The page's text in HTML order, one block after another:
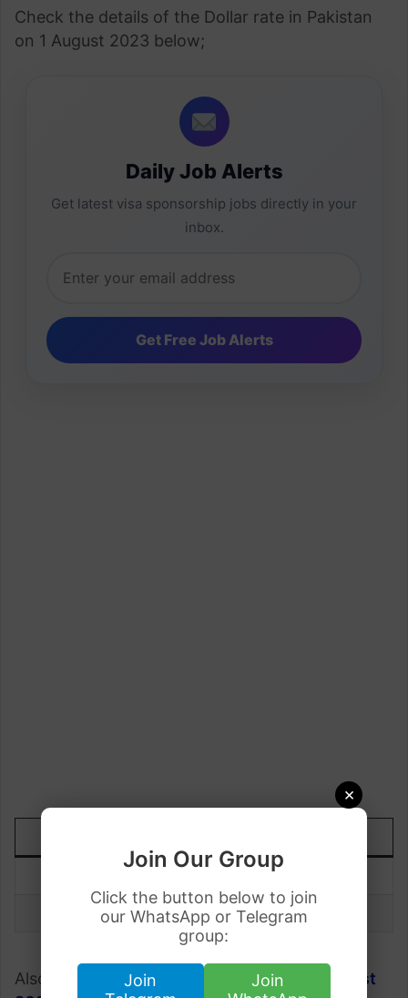
×
Join Our Group
Click the button below to join
our WhatsApp or Telegram
group:
Join
Join
Check the details of the Dollar rate in Pakistan
on 1 August 2023 below;
Daily Job Alerts
Get latest visa sponsorship jobs directly in your
inbox.
Rs.285.50
Also, check; Gold Rate in Pakistan on
1 August